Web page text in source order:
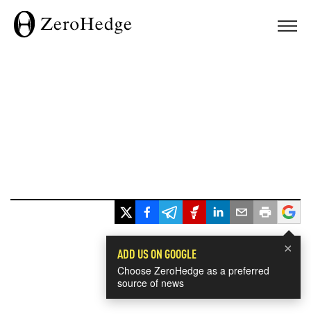
×
ADD US ON GOOGLE
Choose ZeroHedge as a preferred
source of news